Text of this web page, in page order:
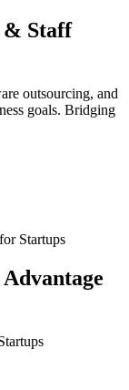
& Staff
outsourcing, and
goals. Bridging
Startups